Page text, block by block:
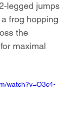
2-legged jumps
frog hopping
the
maximal
watch?v=O3c4-